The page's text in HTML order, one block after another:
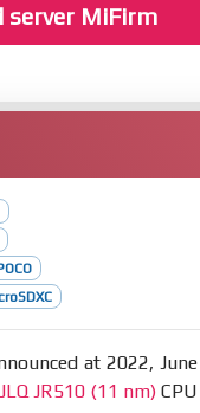
MiFirm
at 2022,
JLQ JR510 (11 nm)